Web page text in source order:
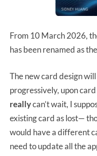
From 10 March 2026,
has been renamed as the
The new card design
progressively, upon
reallycan’t wait, I
existing card as lost—
would have a different
need to update all the